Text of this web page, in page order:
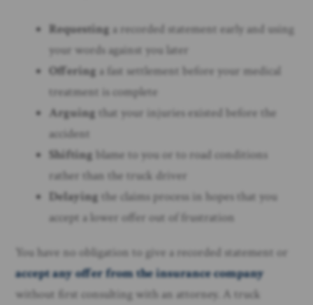
Requesting a recorded statement early and using
your words against you later
Offering a fast settlement before your medical
treatment is complete
Arguing that your injuries existed before the
accident
Shifting blame to you or to road conditions
rather than the truck driver
Delaying the claims process in hopes that you
accept a lower offer out of frustration
You have no obligation to give a recorded statement or
accept any offer from the insurance company
without first consulting with an attorney. A truck